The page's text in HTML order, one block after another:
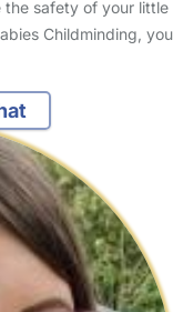
the safety of your little
Childminding, you